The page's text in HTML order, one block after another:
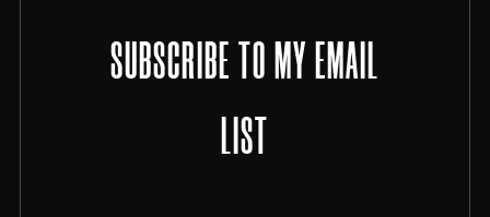
SUBSCRIBE TO MY EMAIL
LIST